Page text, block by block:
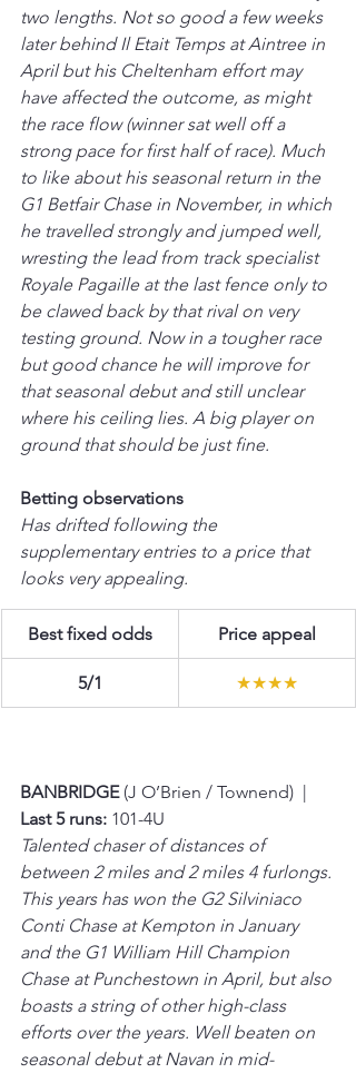
two lengths. Not so good a few weeks
later behind Il Etait Temps at Aintree in
April but his Cheltenham effort may
have affected the outcome, as might
the race flow (winner sat well off a
strong pace for first half of race). Much
to like about his seasonal return in the
G1 Betfair Chase in November, in which
he travelled strongly and jumped well,
wresting the lead from track specialist
Royale Pagaille at the last fence only to
be clawed back by that rival on very
testing ground. Now in a tougher race
but good chance he will improve for
that seasonal debut and still unclear
where his ceiling lies. A big player on
ground that should be just fine.
Betting observations
Has drifted following the
supplementary entries to a price that
looks very appealing.
Best fixed odds Price appeal
5/1 ★★★★
BANBRIDGE (J O’Brien / Townend)  |
Last 5 runs: 101-4U
Talented chaser of distances of
between 2 miles and 2 miles 4 furlongs.
This years has won the G2 Silviniaco
Conti Chase at Kempton in January
and the G1 William Hill Champion
Chase at Punchestown in April, but also
boasts a string of other high-class
efforts over the years. Well beaten on
seasonal debut at Navan in mid-